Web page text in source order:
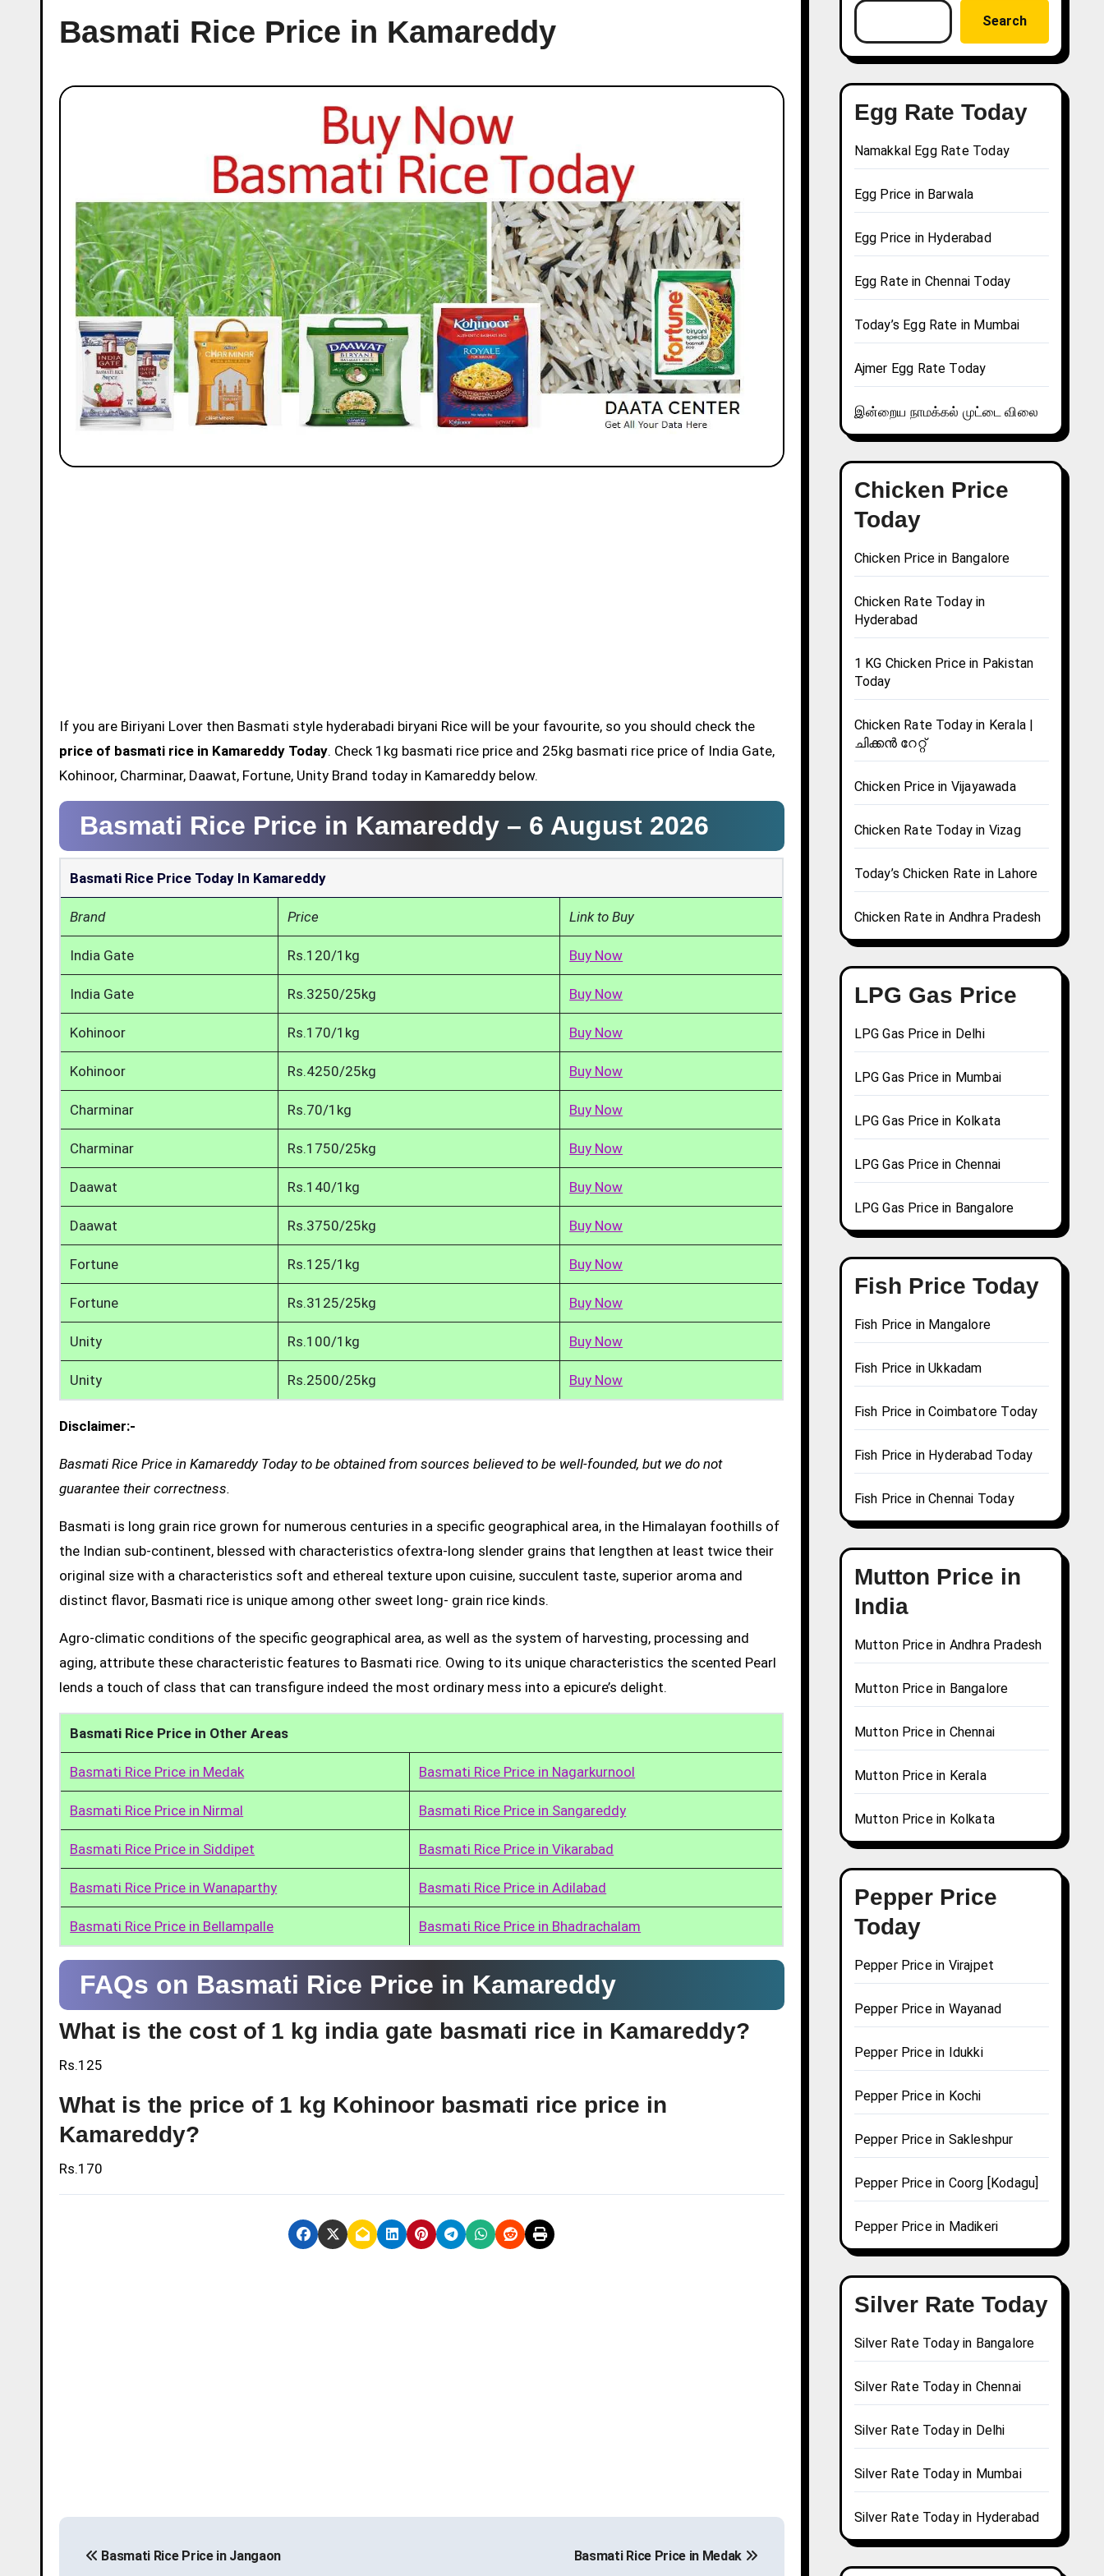
Basmati Rice Price in Kamareddy
If you are Biriyani Lover then Basmati style hyderabadi biryani Rice will be your favourite, so you should check the
price of basmati rice in Kamareddy Today. Check 1kg basmati rice price and 25kg basmati rice price of India Gate,
Kohinoor, Charminar, Daawat, Fortune, Unity Brand today in Kamareddy below.
Basmati Rice Price in Kamareddy – 6 August 2026
Basmati Rice Price Today In Kamareddy
Brand Price Link to Buy
India Gate Rs.120/1kg Buy Now
India Gate Rs.3250/25kg Buy Now
Kohinoor Rs.170/1kg Buy Now
Kohinoor Rs.4250/25kg Buy Now
Charminar Rs.70/1kg Buy Now
Charminar Rs.1750/25kg Buy Now
Daawat Rs.140/1kg Buy Now
Daawat Rs.3750/25kg Buy Now
Fortune Rs.125/1kg Buy Now
Fortune Rs.3125/25kg Buy Now
Unity Rs.100/1kg Buy Now
Unity Rs.2500/25kg Buy Now
Disclaimer:-
Basmati Rice Price in Kamareddy Today to be obtained from sources believed to be well-founded, but we do not
guarantee their correctness.
Basmati is long grain rice grown for numerous centuries in a specific geographical area, in the Himalayan foothills of
the Indian sub-continent, blessed with characteristics ofextra-long slender grains that lengthen at least twice their
original size with a characteristics soft and ethereal texture upon cuisine, succulent taste, superior aroma and
distinct flavor, Basmati rice is unique among other sweet long- grain rice kinds.
Agro-climatic conditions of the specific geographical area, as well as the system of harvesting, processing and
aging, attribute these characteristic features to Basmati rice. Owing to its unique characteristics the scented Pearl
lends a touch of class that can transfigure indeed the most ordinary mess into a epicure’s delight.
Basmati Rice Price in Other Areas
Basmati Rice Price in Medak Basmati Rice Price in Nagarkurnool
Basmati Rice Price in Nirmal Basmati Rice Price in Sangareddy
Basmati Rice Price in Siddipet Basmati Rice Price in Vikarabad
Basmati Rice Price in Wanaparthy Basmati Rice Price in Adilabad
Basmati Rice Price in Bellampalle Basmati Rice Price in Bhadrachalam
FAQs on Basmati Rice Price in Kamareddy
What is the cost of 1 kg india gate basmati rice in Kamareddy?
Rs.125
What is the price of 1 kg Kohinoor basmati rice price in
Kamareddy?
Rs.170
Basmati Rice Price in Jangaon Basmati Rice Price in Medak
Search
Egg Rate Today
Namakkal Egg Rate Today
Egg Price in Barwala
Egg Price in Hyderabad
Egg Rate in Chennai Today
Today’s Egg Rate in Mumbai
Ajmer Egg Rate Today
இன்றைய நாமக்கல் முட்டை விலை
Chicken Price
Today
Chicken Price in Bangalore
Chicken Rate Today in
Hyderabad
1 KG Chicken Price in Pakistan
Today
Chicken Rate Today in Kerala |
ചിക്കൻ റേറ്റ്
Chicken Price in Vijayawada
Chicken Rate Today in Vizag
Today’s Chicken Rate in Lahore
Chicken Rate in Andhra Pradesh
LPG Gas Price
LPG Gas Price in Delhi
LPG Gas Price in Mumbai
LPG Gas Price in Kolkata
LPG Gas Price in Chennai
LPG Gas Price in Bangalore
Fish Price Today
Fish Price in Mangalore
Fish Price in Ukkadam
Fish Price in Coimbatore Today
Fish Price in Hyderabad Today
Fish Price in Chennai Today
Mutton Price in
India
Mutton Price in Andhra Pradesh
Mutton Price in Bangalore
Mutton Price in Chennai
Mutton Price in Kerala
Mutton Price in Kolkata
Pepper Price
Today
Pepper Price in Virajpet
Pepper Price in Wayanad
Pepper Price in Idukki
Pepper Price in Kochi
Pepper Price in Sakleshpur
Pepper Price in Coorg [Kodagu]
Pepper Price in Madikeri
Silver Rate Today
Silver Rate Today in Bangalore
Silver Rate Today in Chennai
Silver Rate Today in Delhi
Silver Rate Today in Mumbai
Silver Rate Today in Hyderabad